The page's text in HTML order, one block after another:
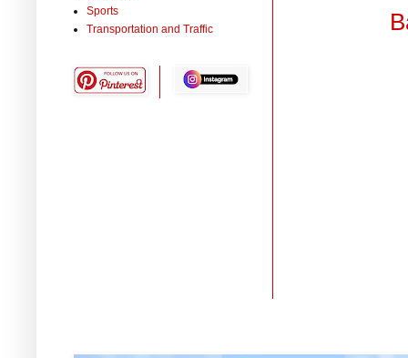
Sports
Transportation and Traffic